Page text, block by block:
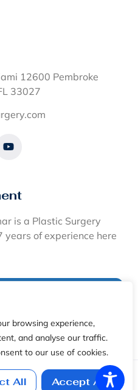
browsing experience,
and analyse our traffic.
to our use of cookies.
All Accept All
12600 Pembroke
33027
is a Plastic Surgery
of experience here
Options
Surgeon Miami · Dr. Ramiro